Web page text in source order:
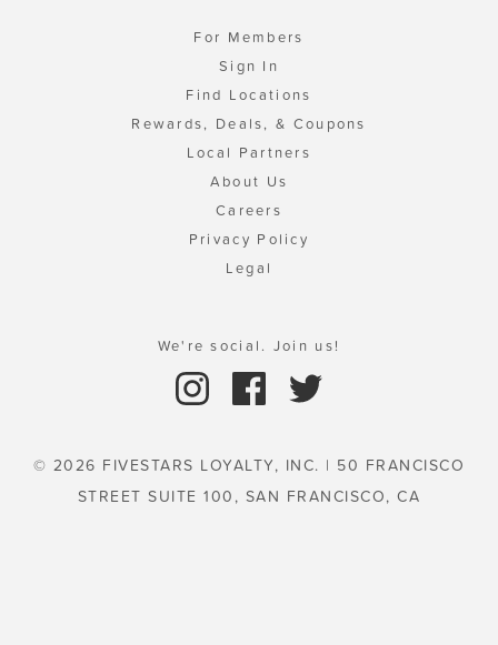
For Members
Sign In
Find Locations
Rewards, Deals, & Coupons
Local Partners
About Us
Careers
Privacy Policy
Legal
We're social. Join us!
© 2026 FIVESTARS LOYALTY, INC. | 50 FRANCISCO
STREET SUITE 100, SAN FRANCISCO, CA